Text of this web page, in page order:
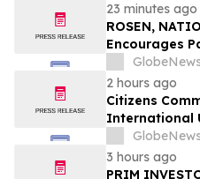
23 minutes ago
ROSEN,
Encourages
Technology
Counsel
Securities
2 hours ago
Citizens
International
Committee
Detention and
3 hours ago
PRIM